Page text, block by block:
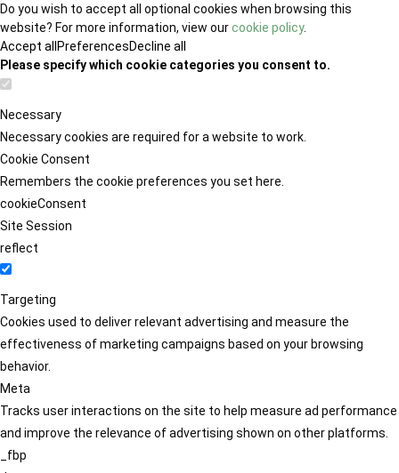
Do you wish to accept all optional cookies when browsing this
website? For more information, view ourcookie policy.
Accept all PreferencesDecline all
Please specify which cookie categories you consent to.
Necessary
Necessary cookies are required for a website to work.
Cookie Consent
Remembers the cookie preferences you set here.
cookieConsent
Site Session
reflect
Targeting
Cookies used to deliver relevant advertising and measure the
effectiveness of marketing campaigns based on your browsing
behavior.
Meta
Tracks user interactions on the site to help measure ad performance
and improve the relevance of advertising shown on other platforms.
_fbp